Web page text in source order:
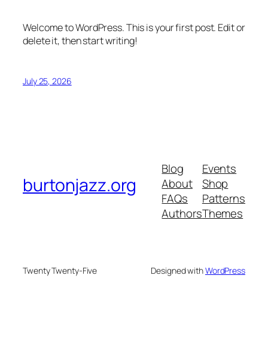
Welcome to WordPress. This is your first post. Edit or
delete it, then start writing!
July 25, 2026
burtonjazz.org
Blog
About
FAQs
Authors
Events
Shop
Patterns
Themes
Twenty Twenty-Five Designed withWordPress